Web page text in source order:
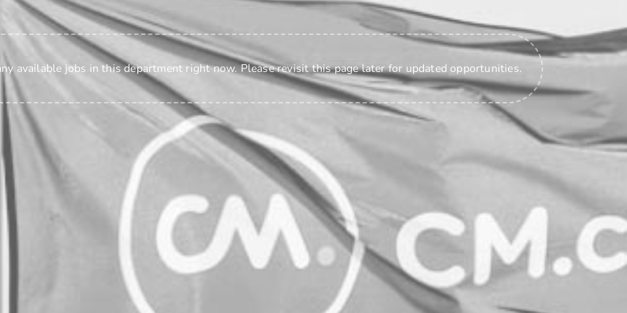
available jobs in this department right now. Please revisit this page later for updated opportunities.